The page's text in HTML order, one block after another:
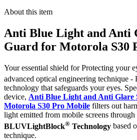
About this item
Anti Blue Light and Anti
Guard for Motorola S30
Your essential shield for Protecting your
advanced optical engineering technique
technology that safeguards your eyes.
device, Anti Blue Light and Anti Glare
Motorola S30 Pro Mobile filters out
light emitted from mobile screens through
BLUVLightBlock® Technology based
technique.